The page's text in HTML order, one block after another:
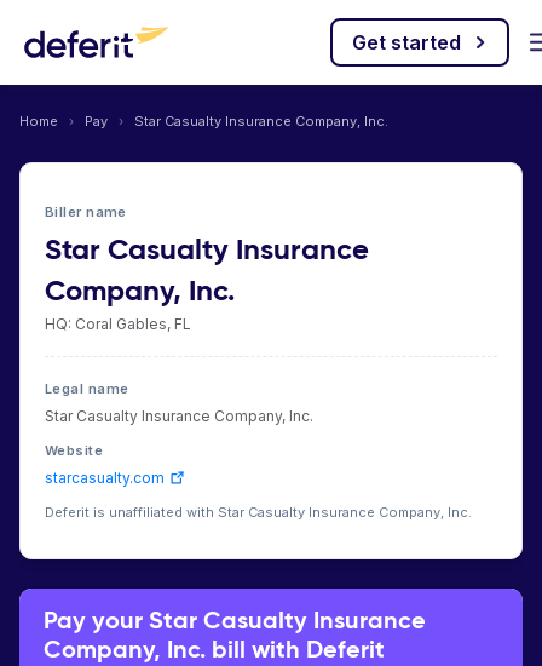
Get started
Home › Pay › Star Casualty Insurance Company, Inc.
Biller name
Star Casualty Insurance
Company, Inc.
HQ: Coral Gables, FL
Legal name
Star Casualty Insurance Company, Inc.
Website
starcasualty.com
Deferit is unaffiliated with Star Casualty Insurance Company, Inc.
Pay your Star Casualty Insurance
Company, Inc. bill with Deferit